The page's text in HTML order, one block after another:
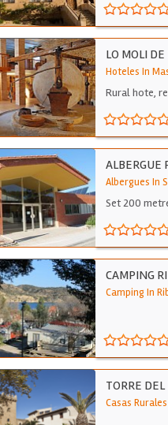
LO MOLI DE
Hoteles In
Rural hote,
ALBERGUE
Albergues In
Set 200
CAMPING
Camping In
TORRE DEL
Casas